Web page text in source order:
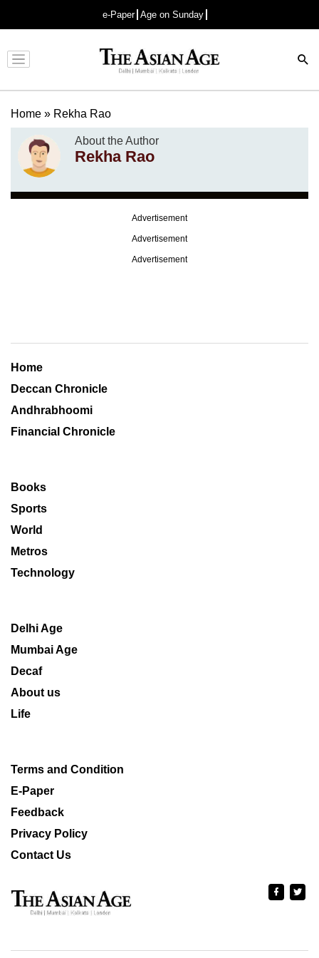
e-Paper Age on Sunday
Advertisement
Home » Rekha Rao
About the Author
Rekha Rao
Advertisement
Advertisement
Advertisement
Home
Deccan Chronicle
Andhrabhoomi
Financial Chronicle
Books
Sports
World
Metros
Technology
Delhi Age
Mumbai Age
Decaf
About us
Life
Terms and Condition
E-Paper
Feedback
Privacy Policy
Contact Us